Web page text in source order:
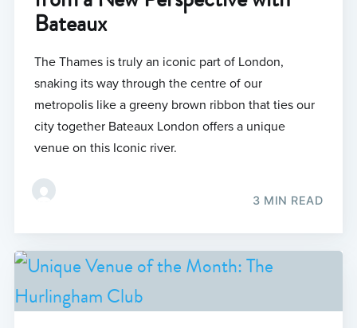
Bateaux
The Thames is truly an iconic part of London,
snaking its way through the centre of our
metropolis like a greeny brown ribbon that ties our
city together Bateaux London offers a unique
venue on this Iconic river.
3 MIN READ